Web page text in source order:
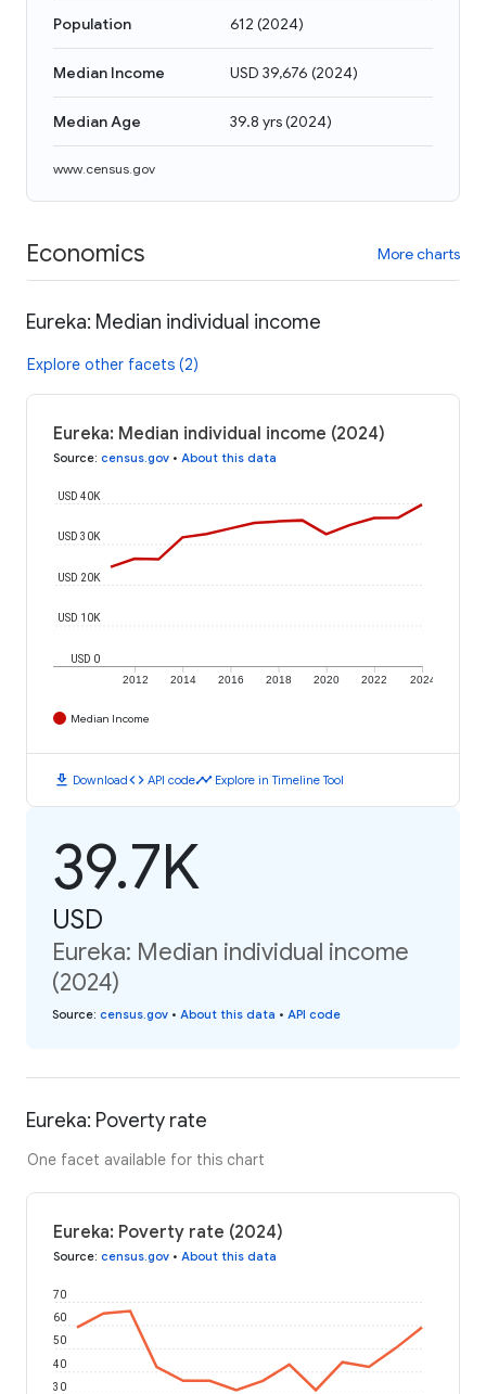
Population 612 (2024)
Median Income USD 39,676 (2024)
Median Age 39.8 yrs(2024)
www.census.gov
Economics More charts
Eureka: Median individual income
Explore other facets (2)
Eureka: Median individual income (2024)
Source: census.gov • About this data
2012 2014 2016 2018 2020 2022 2024
USD 0
USD 10K
USD 20K
USD 30K
USD 40K
Median Income
download Downloadcode API codetimeline Explore in Timeline Tool
39.7K
USD
Eureka: Median individual income
(2024)
Source: census.gov • About this data • API code
Eureka: Poverty rate
One facet available for this chart
Eureka: Poverty rate (2024)
Source: census.gov • About this data
30
40
50
60
70